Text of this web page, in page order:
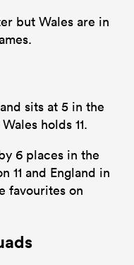
but Wales are in
sits at 5 in the
holds 11.
6 places in the
11 and England in
favourites on